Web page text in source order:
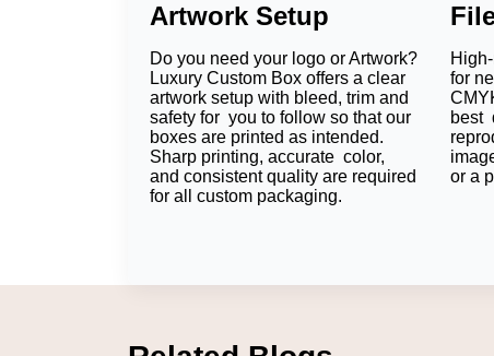
Artwork Setup
Do you need your logo or Artwork?
Luxury Custom Box offers a clear
artwork setup with bleed, trim and
safety for you to follow so that our
boxes are printed as intended.
Sharp printing, accurate color,
and consistent quality are required
for all custom packaging.
for
best
or a